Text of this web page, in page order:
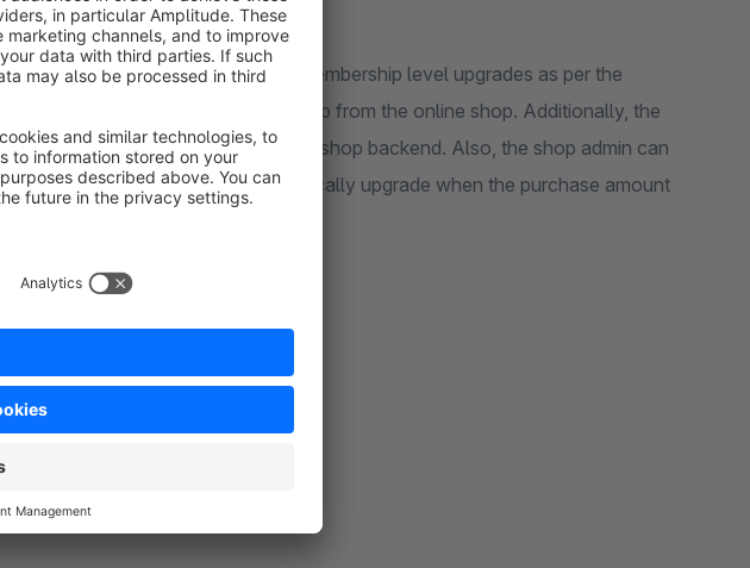
during every purchase and the membership level upgrades as per the
increases as the users keep shop from the online shop. Additionally, the
plan manually from the shop backend. Also, the shop admin can
user so that it doesn’t automatically upgrade when the purchase amount
– no coding required.
plans and criteria.